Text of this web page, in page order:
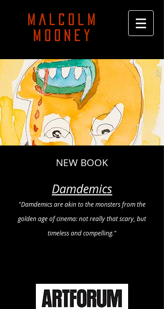
MALCOLM
MOONEY
NEW BOOK
Damdemics
"Damdemics are akin to the monsters from the
golden age of cinema: not really that scary, but
timeless and compelling."